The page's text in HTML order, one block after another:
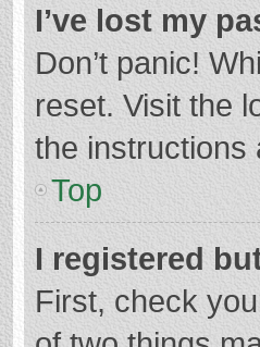
I’ve lost my
Don’t panic!
reset. Visit the
the instructions
Top
I registered
First, check